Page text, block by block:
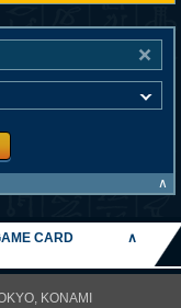
∧
CARD
∧
KONAMI